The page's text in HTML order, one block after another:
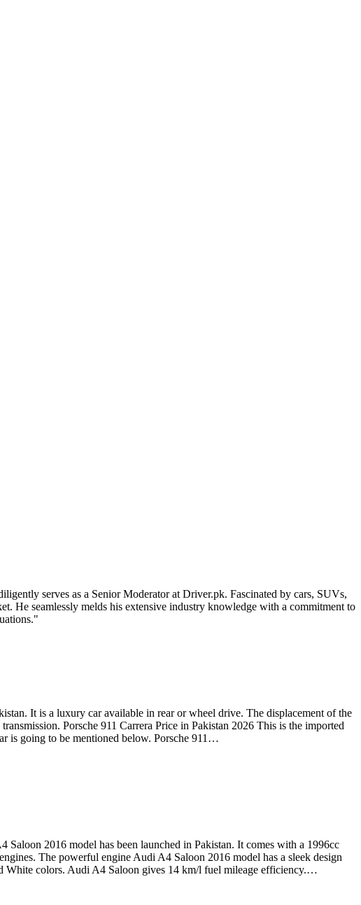
serves as a Senior Moderator at Driver.pk. Fascinated by cars, SUVs,
He seamlessly melds his extensive industry knowledge with a commitment to
It is a luxury car available in rear or wheel drive. The displacement of the
Porsche 911 Carrera Price in Pakistan 2026 This is the imported
is going to be mentioned below. Porsche 911…
2016 model has been launched in Pakistan. It comes with a 1996cc
The powerful engine Audi A4 Saloon 2016 model has a sleek design
White colors. Audi A4 Saloon gives 14 km/l fuel mileage efficiency.…